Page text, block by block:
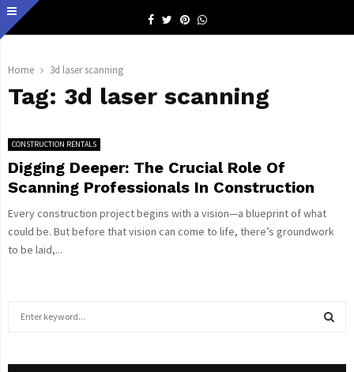
Facebook
TwitterPinterestWhatsapp
Home 3d laser scanning
Tag: 3d laser scanning
CONSTRUCTION RENTALS
Digging Deeper: The Crucial Role Of
Scanning Professionals In Construction
Every construction project begins with a vision—a blueprint of what
could be. But before that vision can come to life, there’s groundwork
to be laid,...